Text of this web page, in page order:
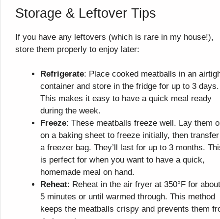
Storage & Leftover Tips
If you have any leftovers (which is rare in my house!),
store them properly to enjoy later:
Refrigerate: Place cooked meatballs in an
container and store in the fridge for up to 3 days.
This makes it easy to have a quick meal ready
during the week.
Freeze: These meatballs freeze well. Lay them
on a baking sheet to freeze initially, then
a freezer bag. They’ll last for up to 3 months.
is perfect for when you want to have a quick,
homemade meal on hand.
Reheat: Reheat in the air fryer at 350°F for
5 minutes or until warmed through. This method
keeps the meatballs crispy and prevents them